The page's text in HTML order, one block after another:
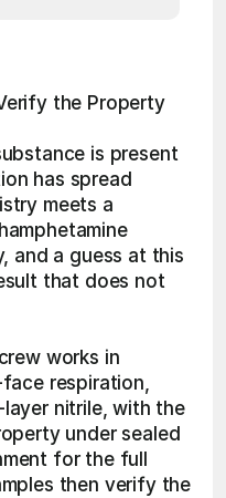
the Property
is present
has spread
meets a
and a guess at this
that does not
works in
respiration,
nitrile, with the
under sealed
for the full
then verify the